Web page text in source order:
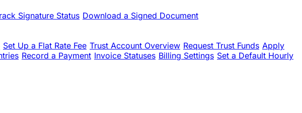
Signature Status Download a Signed Document
Set Up a Flat Rate Fee Trust Account Overview Request Trust Funds Apply
Record a Payment Invoice Statuses Billing Settings Set a Default Hourly